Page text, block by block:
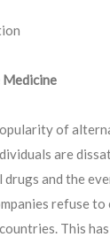
Medicine
of
are
and the
refuse
This